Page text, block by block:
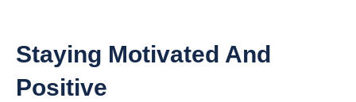
Staying Motivated And
Positive